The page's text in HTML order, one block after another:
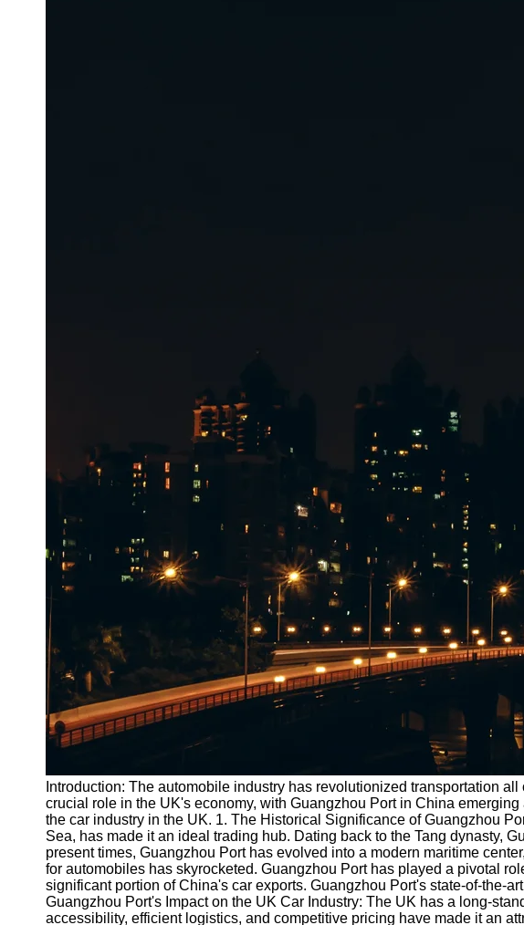
Introduction: The automobile industry has revolutionized transportation
crucial role in the UK's economy, with Guangzhou Port in China
the car industry in the UK. 1. The Historical Significance of Guangzhou
Sea, has made it an ideal trading hub. Dating back to the Tang dynasty,
present times, Guangzhou Port has evolved into a modern maritime
for automobiles has skyrocketed. Guangzhou Port has played a pivotal
significant portion of China's car exports. Guangzhou Port's state-of-the-
Guangzhou Port's Impact on the UK Car Industry: The UK has a long-
accessibility, efficient logistics, and competitive pricing have made it an